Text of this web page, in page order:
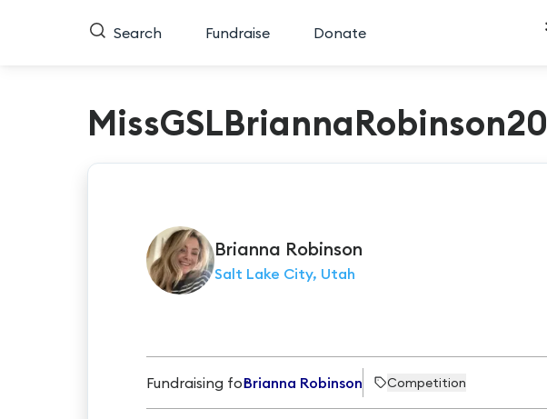
Search Fundraise Donate
Brianna Robinson
Salt Lake City, Utah
Fundraising forBrianna Robinson Competition